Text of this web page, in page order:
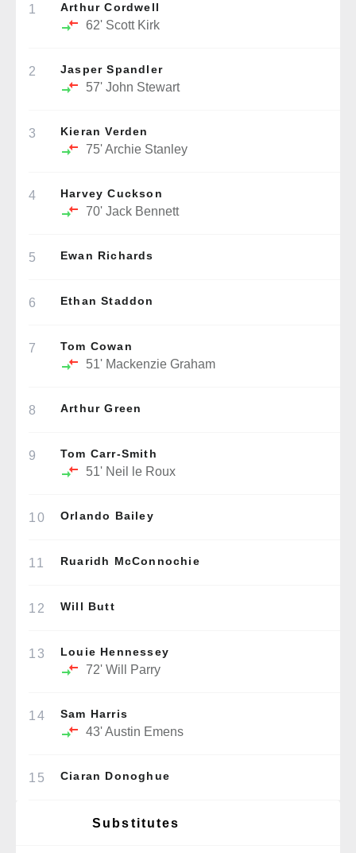
1 Arthur Cordwell
62' Scott Kirk
2 Jasper Spandler
57' John Stewart
3 Kieran Verden
75'Archie Stanley
4 Harvey Cuckson
70' Jack Bennett
5 Ewan Richards
6 Ethan Staddon
7 Tom Cowan
51' Mackenzie Graham
8 Arthur Green
9 Tom Carr-Smith
51' Neil le Roux
10 Orlando Bailey
11 Ruaridh McConnochie
12 Will Butt
13 Louie Hennessey
72' Will Parry
14 Sam Harris
43'Austin Emens
15 Ciaran Donoghue
Substitutes